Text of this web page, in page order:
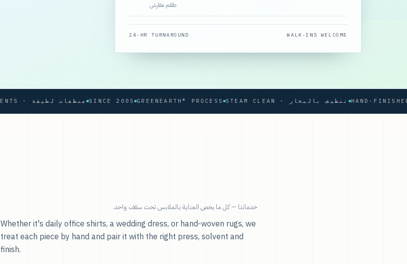
طقم مفارش
24-HR TURNAROUND WALK-INS WELCOME
SOFT DETERGENTS · منظفات لطيفة SINCE 2005 GREENEARTH® PROCESS STEAM CLEAN · تنظيف بالبخار HAND-FINISHED
خدماتنا — كل ما يخص العناية بالملابس تحت سقف واحد.
Whether it's daily office shirts, a wedding dress, or hand-woven rugs, we
treat each piece by hand and pair it with the right press, solvent and
finish.